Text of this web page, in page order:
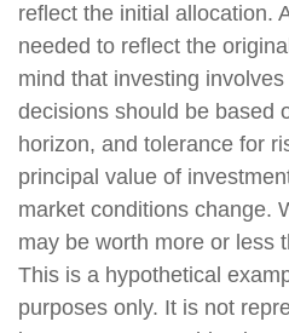
reflect the initial allocation.
needed to reflect the
mind that investing
decisions should be based
horizon, and tolerance for
principal value of
market conditions change.
may be worth more or less
This is a hypothetical
purposes only. It is not